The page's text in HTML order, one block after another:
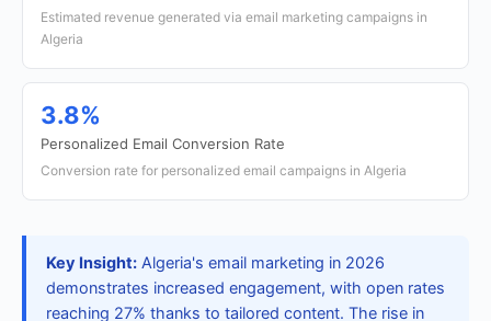
Estimated revenue generated via email marketing campaigns in
Algeria
3.8%
Personalized Email Conversion Rate
Conversion rate for personalized email campaigns in Algeria
Key Insight: Algeria's email marketing in 2026
demonstrates increased engagement, with open rates
reaching 27% thanks to tailored content. The rise in